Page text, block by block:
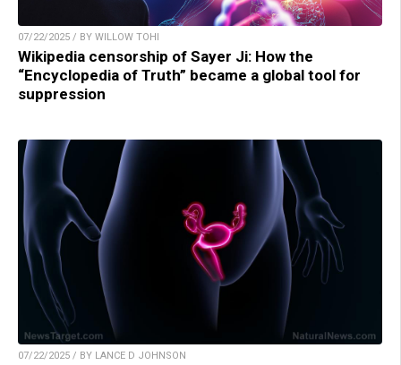
07/22/2025 / BY WILLOW TOHI
Wikipedia censorship of Sayer Ji: How the
“Encyclopedia of Truth” became a global tool for
suppression
07/22/2025 / BY LANCE D JOHNSON